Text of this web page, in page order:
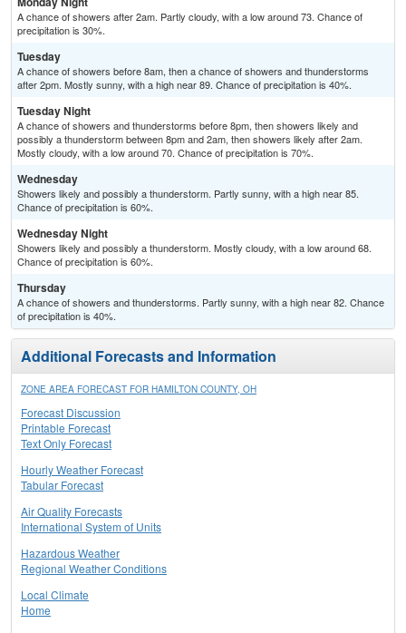
A chance of showers after 2am. Partly cloudy, with a low around 73. Chance of
precipitation is 30%.
Tuesday
A chance of showers before 8am, then a chance of showers and thunderstorms
after 2pm. Mostly sunny, with a high near 89. Chance of precipitation is 40%.
Tuesday Night
A chance of showers and thunderstorms before 8pm, then showers likely and
possibly a thunderstorm between 8pm and 2am, then showers likely after 2am.
Mostly cloudy, with a low around 70. Chance of precipitation is 70%.
Wednesday
Showers likely and possibly a thunderstorm. Partly sunny, with a high near 85.
Chance of precipitation is 60%.
Wednesday Night
Showers likely and possibly a thunderstorm. Mostly cloudy, with a low around 68.
Chance of precipitation is 60%.
Thursday
A chance of showers and thunderstorms. Partly sunny, with a high near 82. Chance
of precipitation is 40%.
Additional Forecasts and Information
ZONE AREA FORECAST FOR HAMILTON COUNTY, OH
Forecast Discussion
Printable Forecast
Text Only Forecast
Hourly Weather Forecast
Tabular Forecast
Air Quality Forecasts
International System of Units
Hazardous Weather
Regional Weather Conditions
Local Climate
Home